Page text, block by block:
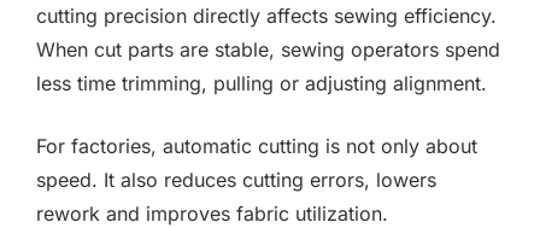
cutting precision directly affects sewing efficiency.
When cut parts are stable, sewing operators spend
less time trimming, pulling or adjusting alignment.
For factories, automatic cutting is not only about
speed. It also reduces cutting errors, lowers
rework and improves fabric utilization.